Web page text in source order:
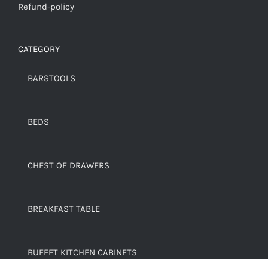
Refund-policy
CATEGORY
BARSTOOLS
BEDS
CHEST OF DRAWERS
BREAKFAST TABLE
BUFFET KITCHEN CABINETS